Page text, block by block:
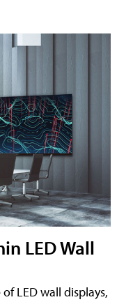
LED Wall
LED wall displays,